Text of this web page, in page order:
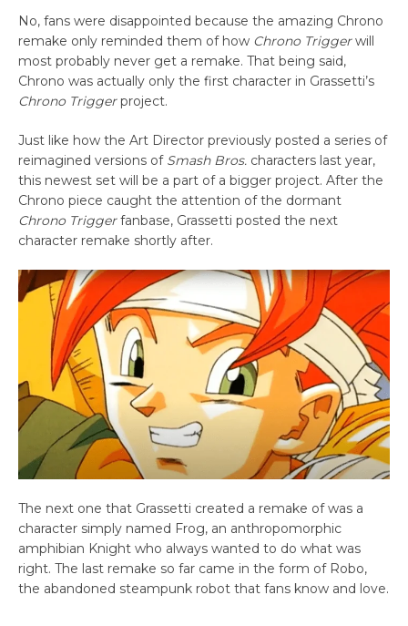
No, fans were disappointed because the amazing Chrono
remake only reminded them of how Chrono Triggerwill
most probably never get a remake. That being said,
Chrono was actually only the first character in Grassetti’s
Chrono Triggerproject.
Just like how the Art Director previously posted a series of
reimagined versions of Smash Bros. characters last year,
this newest set will be a part of a bigger project. After the
Chrono piece caught the attention of the dormant
Chrono Triggerfanbase, Grassetti posted the next
character remake shortly after.
The next one that Grassetti created a remake of was a
character simply named Frog, an anthropomorphic
amphibian Knight who always wanted to do what was
right. The last remake so far came in the form of Robo,
the abandoned steampunk robot that fans know and love.